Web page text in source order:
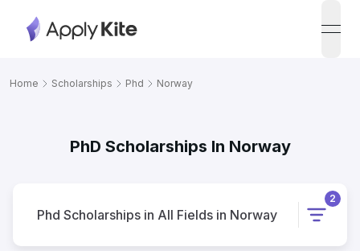
Home Scholarships Phd Norway
PhD Scholarships In Norway
Phd Scholarships in All Fields in Norway
2